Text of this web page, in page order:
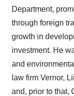
Department,
through foreign
growth in
investment. He
and
law firm Vernor,
and, prior to that,